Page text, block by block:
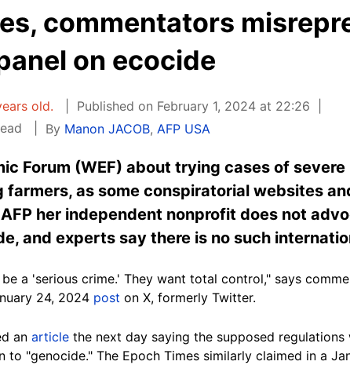
commentators
on ecocide
old.
Published on February 1, 2024 at 22:26
By Manon JACOB, AFP USA
Forum (WEF) about trying cases of severe
as some conspiratorial websites
her independent nonprofit does not
and experts say there is no such
a 'serious crime.' They want total control," says
24, 2024 post on X, formerly Twitter.
an article the next day saying the supposed regulations
to "genocide." The Epoch Times similarly claimed in a